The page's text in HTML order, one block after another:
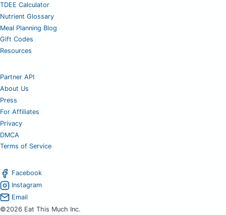
TDEE Calculator
Nutrient Glossary
Meal Planning Blog
Gift Codes
Resources
Partner API
About Us
Press
For Affiliates
Privacy
DMCA
Terms of Service
Facebook
Instagram
Email
©2026 Eat This Much Inc.